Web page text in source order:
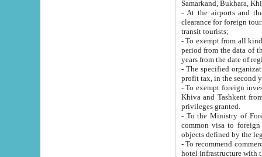
Samarkand, Bukhara,
- At the airports and the
clearance for foreign tourists, which corresponds
transit tourists;
- To exempt from all kinds of taxes
period from the data of their establishment till the date of
years from the date
- The specified organizations
- To exempt foreign investors
Khiva and Tashkent from the payment of
privileges granted.
- To the Ministry of Foreign
common visa to foreign tourists, which is
- To recommend commercial banks